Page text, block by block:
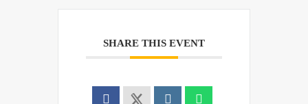
SHARE THIS EVENT